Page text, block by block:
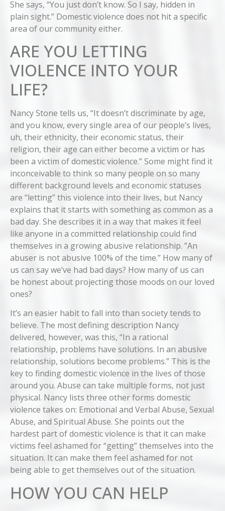
She says, “You just don’t know. So I say, hidden in
plain sight.” Domestic violence does not hit a specific
area of our community either.
ARE YOU LETTING
VIOLENCE INTO YOUR
LIFE?
Nancy Stone tells us, “It doesn’t discriminate by age,
and you know, every single area of our people’s lives,
uh, their ethnicity, their economic status, their
religion, their age can either become a victim or has
been a victim of domestic violence.” Some might find it
inconceivable to think so many people on so many
different background levels and economic statuses
are “letting” this violence into their lives, but Nancy
explains that it starts with something as common as a
bad day. She describes it in a way that makes it feel
like anyone in a committed relationship could find
themselves in a growing abusive relationship. ”An
abuser is not abusive 100% of the time.” How many of
us can say we’ve had bad days? How many of us can
be honest about projecting those moods on our loved
ones?
It’s an easier habit to fall into than society tends to
believe. The most defining description Nancy
delivered, however, was this, “In a rational
relationship, problems have solutions. In an abusive
relationship, solutions become problems.” This is the
key to finding domestic violence in the lives of those
around you. Abuse can take multiple forms, not just
physical. Nancy lists three other forms domestic
violence takes on: Emotional and Verbal Abuse, Sexual
Abuse, and Spiritual Abuse. She points out the
hardest part of domestic violence is that it can make
victims feel ashamed for “getting” themselves into the
situation. It can make them feel ashamed for not
being able to get themselves out of the situation.
HOW YOU CAN HELP